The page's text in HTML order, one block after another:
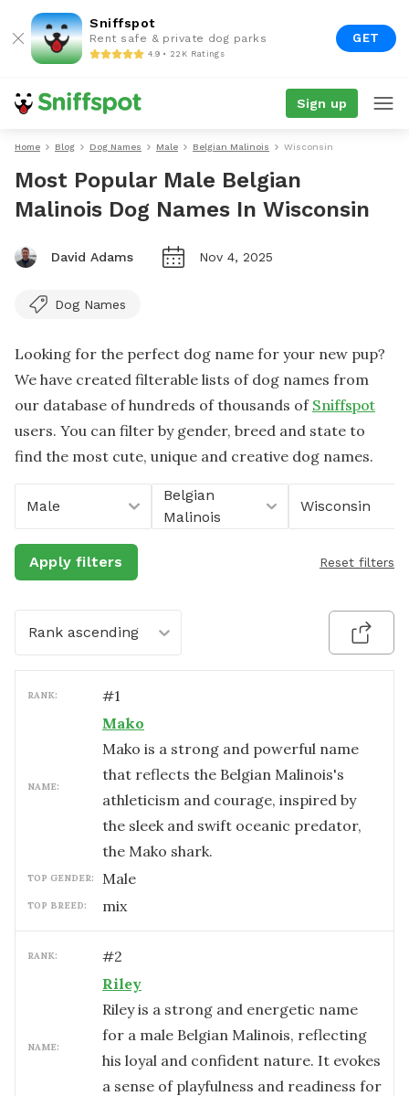
Sniffspot
Rent safe & private dog parks
4.9 • 22K Ratings
GET
Sign up
Home Blog Dog Names Male Belgian Malinois Wisconsin
Most Popular Male Belgian
Malinois Dog Names In Wisconsin
David Adams Nov 4, 2025
Dog Names
Looking for the perfect dog name for your new pup?
We have created filterable lists of dog names from
our database of hundreds of thousands of Sniffspot
users. You can filter by gender, breed and state to
find the most cute, unique and creative dog names.
Male
Belgian
Malinois
Wisconsin
Apply filters Reset filters
Rank ascending
RANK: #1
NAME:
Mako
Mako is a strong and powerful name
that reflects the Belgian Malinois's
athleticism and courage, inspired by
the sleek and swift oceanic predator,
the Mako shark.
TOP GENDER: male
TOP BREED: mix
RANK: #2
NAME:
Riley
Riley is a strong and energetic name
for a male Belgian Malinois, reflecting
his loyal and confident nature. It evokes
a sense of playfulness and readiness for